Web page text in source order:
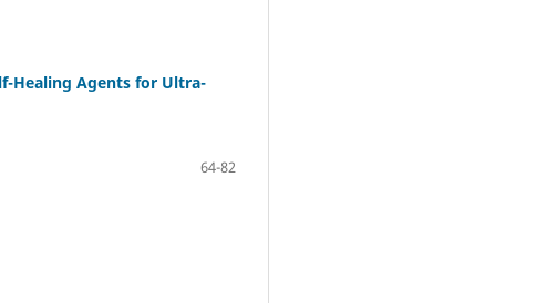
Healing Agents for Ultra-
64-82